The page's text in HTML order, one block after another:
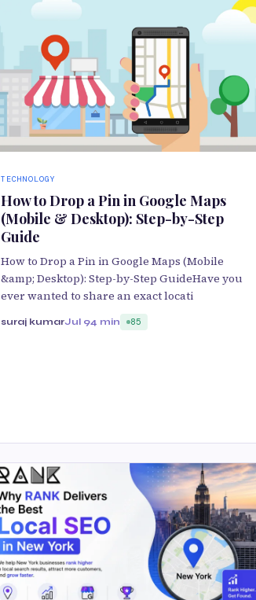
TECHNOLOGY
How to Drop a Pin in Google Maps
(Mobile & Desktop): Step-by-Step
Guide
How to Drop a Pin in Google Maps (Mobile
&amp; Desktop): Step-by-Step GuideHave you
ever wanted to share an exact locati
suraj kumarJul 94 min 85